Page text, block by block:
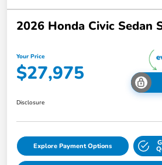
2026 Honda Civic Sedan
Your Price
$27,975
Disclosure
Explore Payment Options